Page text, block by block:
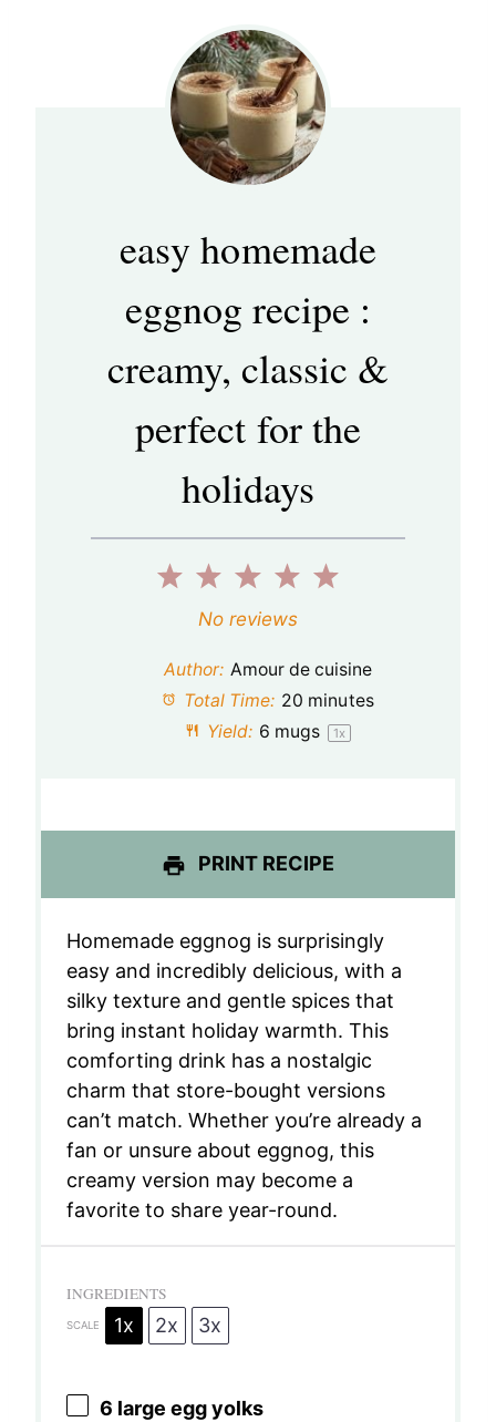
easy homemade
eggnog recipe :
creamy, classic &
perfect for the
holidays
5
t
a
r
4
t
a
r
3
S
t
a
r
2
S
t
a
r
1
S
t
a
r
No reviews
Author: Amour de cuisine
Total Time: 20 minutes
Yield: 6 mugs 1x
PRINT RECIPE
Homemade eggnog is surprisingly
easy and incredibly delicious, with a
silky texture and gentle spices that
bring instant holiday warmth. This
comforting drink has a nostalgic
charm that store-bought versions
can’t match. Whether you’re already a
fan or unsure about eggnog, this
creamy version may become a
favorite to share year-round.
INGREDIENTS
SCALE 1x 2x 3x
6 large egg yolks